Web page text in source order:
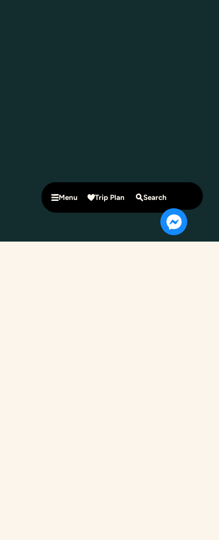
Menu Trip Plan Search